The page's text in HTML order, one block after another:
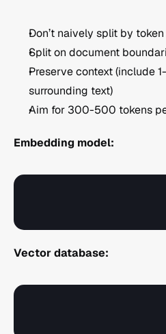
Don’t naively split by
Split on document
Preserve context (include
surrounding text)
Aim for 300-500 tokens
Embedding model:
Vector database: